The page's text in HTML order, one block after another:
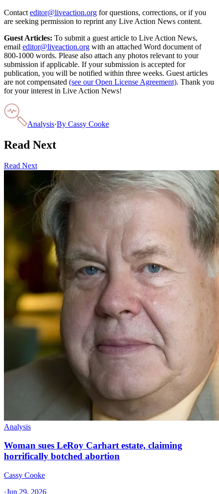
Contact editor@liveaction.org for questions, corrections, or if you
are seeking permission to reprint any Live Action News content.
Guest Articles: To submit a guest article to Live Action News,
email editor@liveaction.org with an attached Word document of
800-1000 words. Please also attach any photos relevant to your
submission if applicable. If your submission is accepted for
publication, you will be notified within three weeks. Guest articles
are not compensated (see our Open License Agreement). Thank you
for your interest in Live Action News!
Analysis·By Cassy Cooke
Read Next
Read Next
Analysis
Woman sues LeRoy Carhart estate, claiming
horrifically botched abortion
Cassy Cooke
·Jun 29, 2026